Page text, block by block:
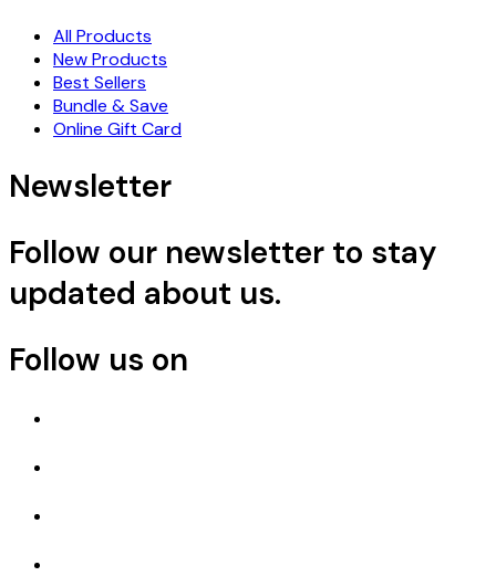
All Products
New Products
Best Sellers
Bundle & Save
Online Gift Card
Newsletter
Follow our newsletter to stay
updated about us.
Follow us on